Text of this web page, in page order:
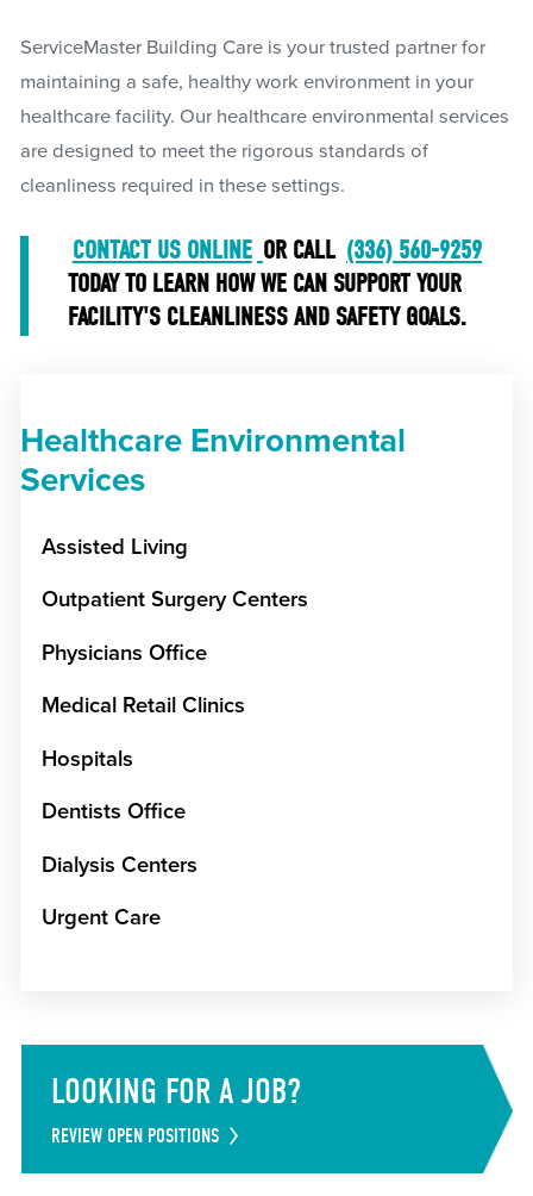
ServiceMaster Building Care is your trusted partner for
maintaining a safe, healthy work environment in your
healthcare facility. Our healthcare environmental services
are designed to meet the rigorous standards of
cleanliness required in these settings.
CONTACT US ONLINE OR CALL (336) 560-9259
TODAY TO LEARN HOW WE CAN SUPPORT YOUR
FACILITY'S CLEANLINESS AND SAFETY GOALS.
Healthcare Environmental
Services
Assisted Living
Outpatient Surgery Centers
Physicians Office
Medical Retail Clinics
Hospitals
Dentists Office
Dialysis Centers
Urgent Care
LOOKING FOR A JOB?
REVIEW OPEN POSITIONS